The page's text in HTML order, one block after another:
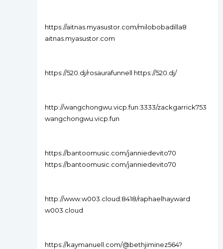
https://aitnas.myasustor.com/milobobadilla8
aitnas.myasustor.com
https://520.dj/rosaurafunnell https://520.dj/
http://wangchongwu.vicp.fun:3333/zackgarrick753
wangchongwu.vicp.fun
https://bantoomusic.com/janniedevito70
https://bantoomusic.com/janniedevito70
http://www.w003.cloud:8418/raphaelhayward
w003.cloud
https://kaymanuell.com/@bethjiminez564?